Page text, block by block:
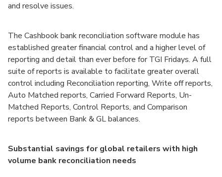
and resolve issues.
The Cashbook bank reconciliation software module has
established greater financial control and a higher level of
reporting and detail than ever before for TGI Fridays. A full
suite of reports is available to facilitate greater overall
control including Reconciliation reporting, Write off reports,
Auto Matched reports, Carried Forward Reports, Un-
Matched Reports, Control Reports, and Comparison
reports between Bank & GL balances.
Substantial savings for global retailers with high
volume bank reconciliation needs